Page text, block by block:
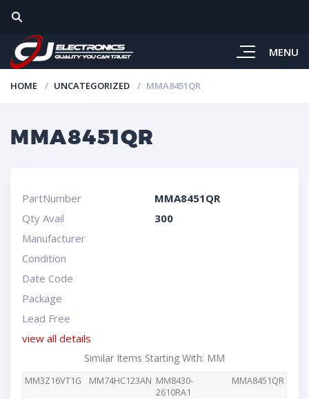
MENU
HOME UNCATEGORIZED MMA8451QR
MMA8451QR
PartNumber
MMA8451QR
Qty Avail
300
Manufacturer
Condition
Date Code
Package
Lead Free
view all details
Similar Items Starting With: MM
MM3Z16VT1G MM74HC123AN MM8430-
2610RA1
MMA8451QR